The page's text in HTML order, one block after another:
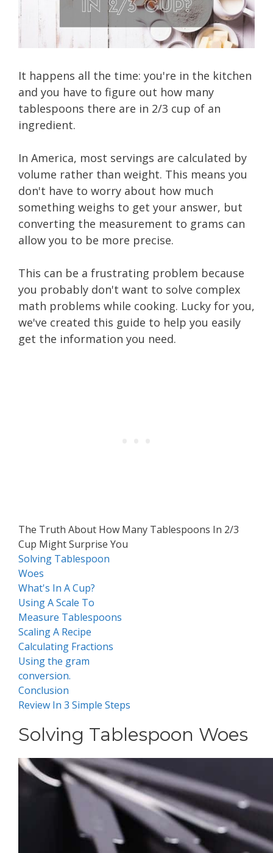
It happens all the time: you're in the kitchen
and you have to figure out how many
tablespoons there are in 2/3 cup of an
ingredient.
In America, most servings are calculated by
volume rather than weight. This means you
don't have to worry about how much
something weighs to get your answer, but
converting the measurement to grams can
allow you to be more precise.
This can be a frustrating problem because
you probably don't want to solve complex
math problems while cooking. Lucky for you,
we've created this guide to help you easily
get the information you need.
The Truth About How Many Tablespoons In 2/3
Cup Might Surprise You
Solving Tablespoon
Woes
What's In A Cup?
Using A Scale To
Measure Tablespoons
Scaling A Recipe
Calculating Fractions
Using the gram
conversion .
Conclusion
Review In 3 Simple Steps
Solving Tablespoon Woes